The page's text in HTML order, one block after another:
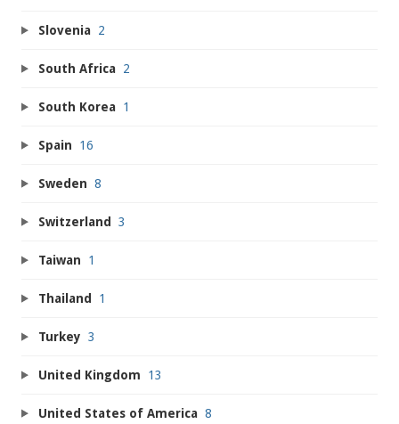
Slovenia 2
South Africa 2
South Korea 1
Spain 16
Sweden 8
Switzerland 3
Taiwan 1
Thailand 1
Turkey 3
United Kingdom 13
United States of America 8